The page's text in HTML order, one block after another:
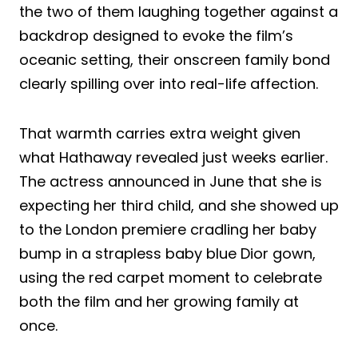
the two of them laughing together against a
backdrop designed to evoke the film’s
oceanic setting, their onscreen family bond
clearly spilling over into real-life affection.
That warmth carries extra weight given
what Hathaway revealed just weeks earlier.
The actress announced in June that she is
expecting her third child, and she showed up
to the London premiere cradling her baby
bump in a strapless baby blue Dior gown,
using the red carpet moment to celebrate
both the film and her growing family at
once.